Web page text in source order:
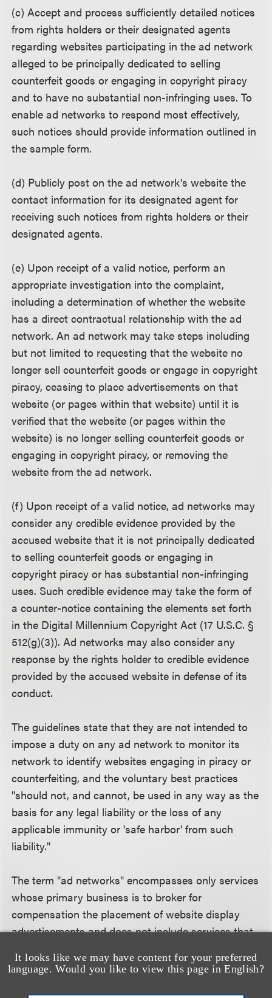
It looks like we may have content for your preferred
language. Would you like to view this page in English?
(c) Accept and process sufficiently detailed notices
from rights holders or their designated agents
regarding websites participating in the ad network
alleged to be principally dedicated to selling
counterfeit goods or engaging in copyright piracy
and to have no substantial non-infringing uses. To
enable ad networks to respond most effectively,
such notices should provide information outlined in
the sample form.
(d) Publicly post on the ad network's website the
contact information for its designated agent for
receiving such notices from rights holders or their
designated agents.
(e) Upon receipt of a valid notice, perform an
appropriate investigation into the complaint,
including a determination of whether the website
has a direct contractual relationship with the ad
network. An ad network may take steps including
but not limited to requesting that the website no
longer sell counterfeit goods or engage in copyright
piracy, ceasing to place advertisements on that
website (or pages within that website) until it is
verified that the website (or pages within the
website) is no longer selling counterfeit goods or
engaging in copyright piracy, or removing the
website from the ad network.
(f) Upon receipt of a valid notice, ad networks may
consider any credible evidence provided by the
accused website that it is not principally dedicated
to selling counterfeit goods or engaging in
copyright piracy or has substantial non-infringing
uses. Such credible evidence may take the form of
a counter-notice containing the elements set forth
in the Digital Millennium Copyright Act (17 U.S.C. §
512(g)(3)). Ad networks may also consider any
response by the rights holder to credible evidence
provided by the accused website in defense of its
conduct.
The guidelines state that they are not intended to
impose a duty on any ad network to monitor its
network to identify websites engaging in piracy or
counterfeiting, and the voluntary best practices
"should not, and cannot, be used in any way as the
basis for any legal liability or the loss of any
applicable immunity or 'safe harbor' from such
liability."
The term "ad networks" encompasses only services
whose primary business is to broker for
compensation the placement of website display
advertisements and does not include services that